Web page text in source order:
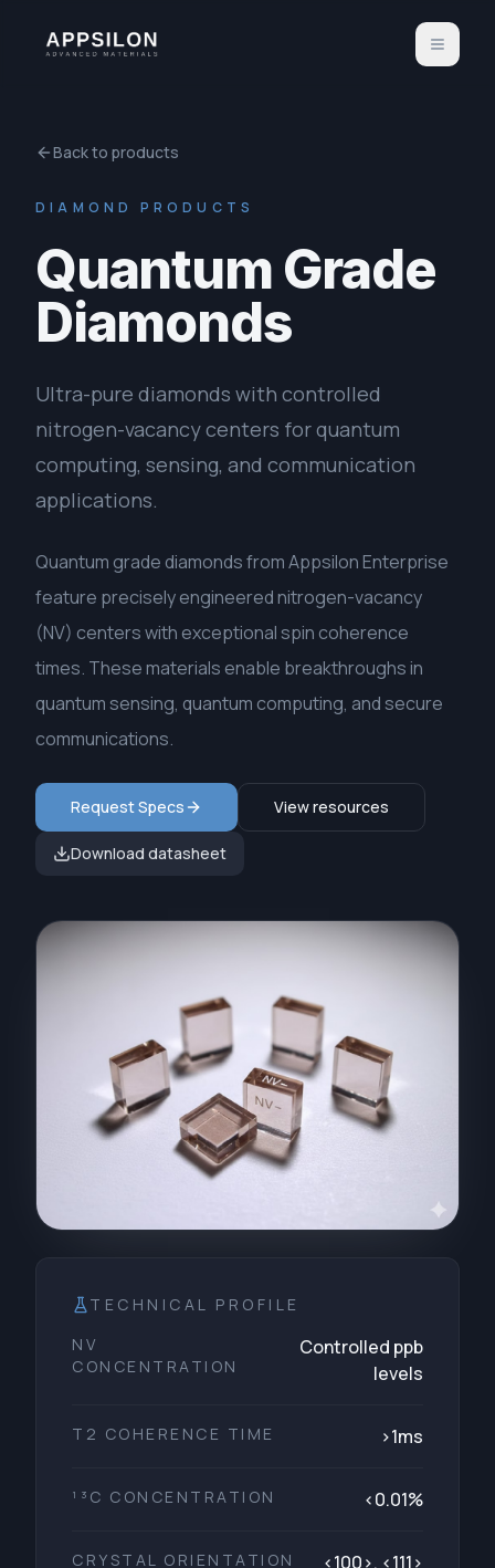
Back to products
DIAMOND PRODUCTS
Quantum Grade
Diamonds
Ultra-pure diamonds with controlled
nitrogen-vacancy centers for quantum
computing, sensing, and communication
applications.
Quantum grade diamonds from Appsilon Enterprise
feature precisely engineered nitrogen-vacancy
(NV) centers with exceptional spin coherence
times. These materials enable breakthroughs in
quantum sensing, quantum computing, and secure
communications.
Request Specs View resources
Download datasheet
TECHNICAL PROFILE
NV
CONCENTRATION
Controlled ppb
levels
T2 COHERENCE TIME >1ms
¹³C CONCENTRATION <0.01%
CRYSTAL ORIENTATION <100>, <111>